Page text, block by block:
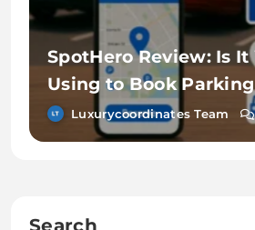
SpotHero Review: Is
Using to Book
Advance?
Luxurycoordinates Team
Search